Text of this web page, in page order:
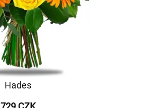
Hades